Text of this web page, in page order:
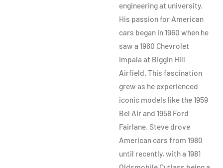
engineering at university.
His passion for American
cars began in 1960 when he
saw a 1960 Chevrolet
Impala at Biggin Hill
Airfield. This fascination
grew as he experienced
iconic models like the 1959
Bel Air and 1958 Ford
Fairlane. Steve drove
American cars from 1980
until recently, with a 1981